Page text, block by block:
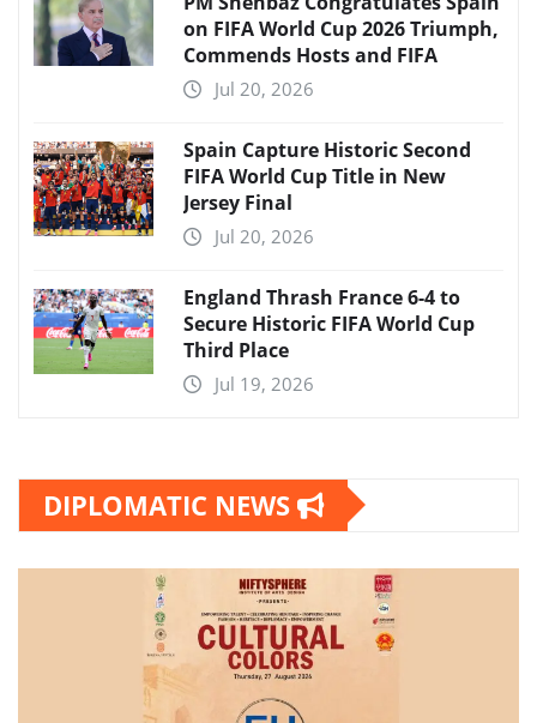
on FIFA World Cup 2026 Triumph,
Commends Hosts and FIFA
Jul 20, 2026
Spain Capture Historic Second
FIFA World Cup Title in New
Jersey Final
Jul 20, 2026
England Thrash France 6-4 to
Secure Historic FIFA World Cup
Third Place
Jul 19, 2026
DIPLOMATIC NEWS